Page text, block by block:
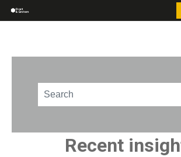
This is a search field with an
Recent